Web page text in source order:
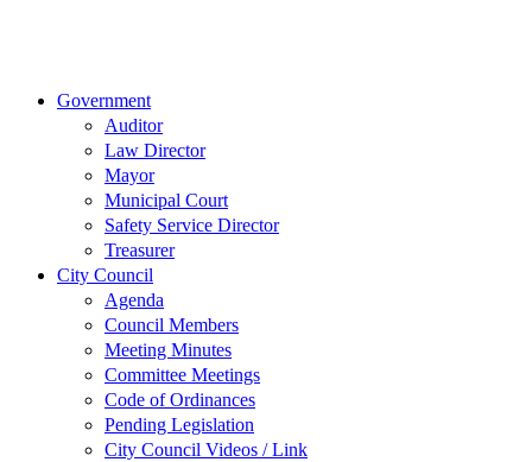
Close
Government
Auditor
Law Director
Mayor
Municipal Court
Safety Service Director
Treasurer
City Council
Agenda
Council Members
Meeting Minutes
Committee Meetings
Code of Ordinances
Pending Legislation
City Council Videos / Link